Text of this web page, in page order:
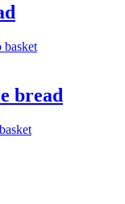
basket
bread